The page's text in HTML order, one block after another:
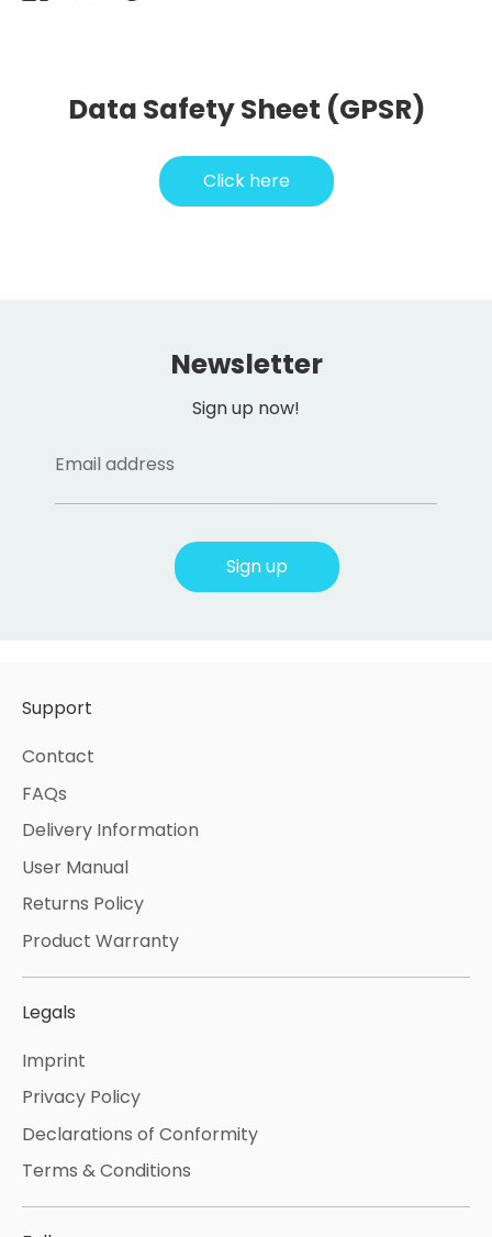
Data Safety Sheet (GPSR)
Click here
Newsletter
Sign up now!
Email address
Sign up
Support
Contact
FAQs
Delivery Information
User Manual
Returns Policy
Product Warranty
Legals
Imprint
Privacy Policy
Declarations of Conformity
Terms & Conditions